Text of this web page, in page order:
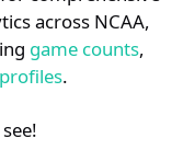
across NCAA,
game counts,
.